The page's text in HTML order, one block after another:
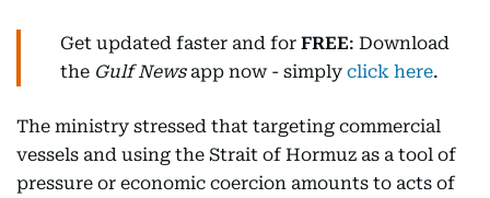
Get updated faster and for FREE: Download
the Gulf Newsapp now - simply click here.
The ministry stressed that targeting commercial
vessels and using the Strait of Hormuz as a tool of
pressure or economic coercion amounts to acts of